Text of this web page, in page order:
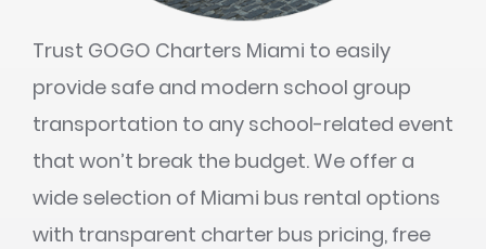
Trust GOGO Charters Miami to easily
provide safe and modern school group
transportation to any school-related event
that won’t break the budget. We offer a
wide selection of Miami bus rental options
with transparent charter bus pricing, free